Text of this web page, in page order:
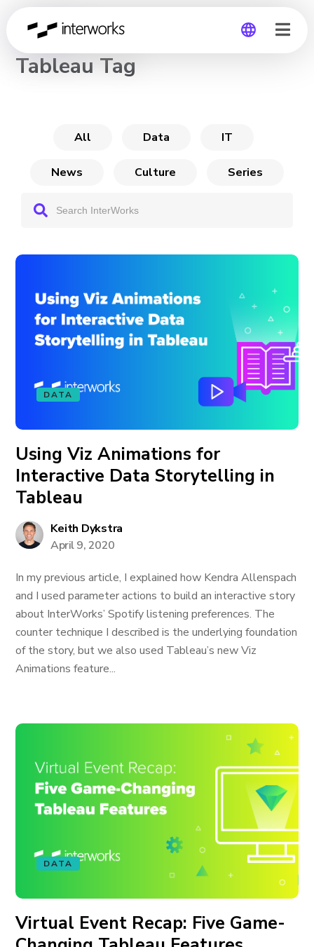
CHANNEL
Tableau Tag
All Data IT
News Culture Series
DATA
Using Viz Animations for
Interactive Data Storytelling in
Tableau
Keith Dykstra
April 9, 2020
In my previous article, I explained how Kendra Allenspach
and I used parameter actions to build an interactive story
about InterWorks’ Spotify listening preferences. The
counter technique I described is the underlying foundation
of the story, but we also used Tableau’s new Viz
Animations feature...
DATA
Virtual Event Recap: Five Game-